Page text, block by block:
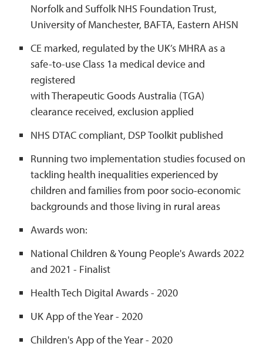
Norfolk and Suffolk NHS Foundation Trust,
University of Manchester, BAFTA, Eastern AHSN
CE marked, regulated by the UK’s MHRA as a
safe-to-use Class 1a medical device and
registered
with Therapeutic Goods Australia (TGA)
clearance received, exclusion applied
NHS DTAC compliant, DSP Toolkit published
Running two implementation studies focused on
tackling health inequalities experienced by
children and families from poor socio-economic
backgrounds and those living in rural areas
Awards won:
National Children & Young People's Awards 2022
and 2021 - Finalist
Health Tech Digital Awards - 2020
UK App of the Year - 2020
Children's App of the Year - 2020